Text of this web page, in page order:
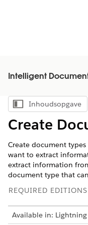
Intelligent
Inhoudsopgave
Create
Create document
want to extract
extract information
document type that
REQUIRED EDITIONS
Available in: